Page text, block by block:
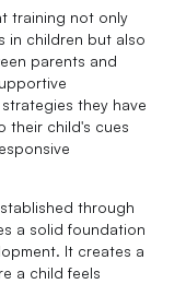
training not only
in children but also
parents and
they have
their child's cues
through
a solid foundation
It creates a
a child feels